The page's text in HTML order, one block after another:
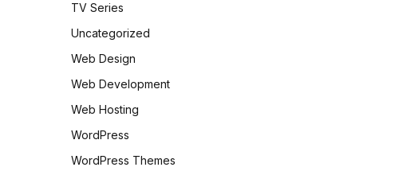
TV Series
Uncategorized
Web Design
Web Development
Web Hosting
WordPress
WordPress Themes